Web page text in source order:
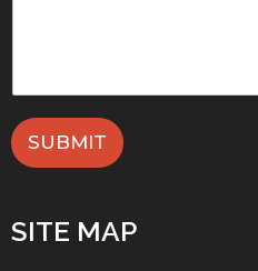
SUBMIT
SITE MAP